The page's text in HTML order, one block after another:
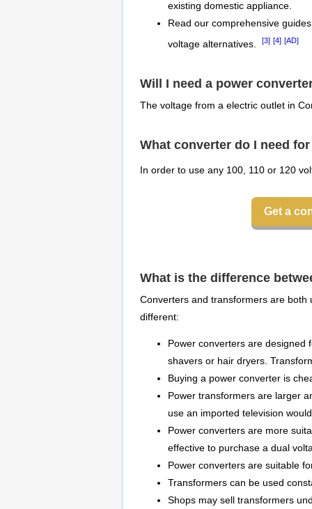
existing domestic appliance.
Read our comprehensive
voltage alternatives.
[3] [4] [AD]
Will I need a power
The voltage from a electric outlet in
What converter do I need
In order to use any 100, 110 or 120
Get a
What is the difference
Converters and transformers are both
different:
Power converters are designed
shavers or hair dryers.
Buying a power converter is
Power transformers are larger
use an imported television
Power converters are more
effective to purchase a dual
Power converters are suitable
Transformers can be used
Shops may sell transformers